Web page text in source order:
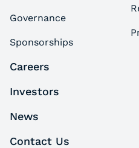
Governance
Sponsorships
Careers
Investors
News
Contact Us